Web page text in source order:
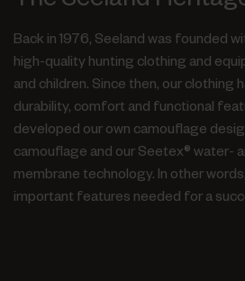
Back in 1976, Seeland was founded
high-quality hunting clothing and
and children. Since then, our clothing
durability, comfort and functional
developed our own camouflage
camouflage and our Seetex® water-
membrane technology. In other
important features needed for a